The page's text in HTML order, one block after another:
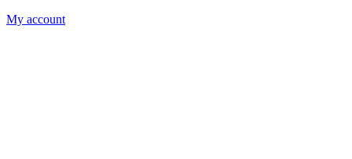
My account